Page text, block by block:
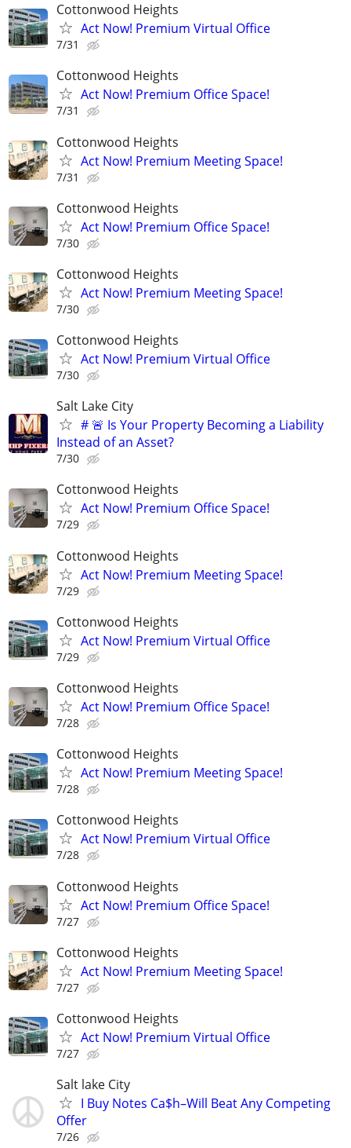
Cottonwood Heights
Act Now! Premium Virtual Office
7/31
Cottonwood Heights
Act Now! Premium Office Space!
7/31
Cottonwood Heights
Act Now! Premium Meeting Space!
7/31
Cottonwood Heights
Act Now! Premium Office Space!
7/30
Cottonwood Heights
Act Now! Premium Meeting Space!
7/30
Cottonwood Heights
Act Now! Premium Virtual Office
7/30
Salt Lake City
# 🚨 Is Your Property Becoming a Liability
Instead of an Asset?
7/30
Cottonwood Heights
Act Now! Premium Office Space!
7/29
Cottonwood Heights
Act Now! Premium Meeting Space!
7/29
Cottonwood Heights
Act Now! Premium Virtual Office
7/29
Cottonwood Heights
Act Now! Premium Office Space!
7/28
Cottonwood Heights
Act Now! Premium Meeting Space!
7/28
Cottonwood Heights
Act Now! Premium Virtual Office
7/28
Cottonwood Heights
Act Now! Premium Office Space!
7/27
Cottonwood Heights
Act Now! Premium Meeting Space!
7/27
Cottonwood Heights
Act Now! Premium Virtual Office
7/27
Salt lake City
I Buy Notes Ca$h–Will Beat Any Competing
Offer
7/26